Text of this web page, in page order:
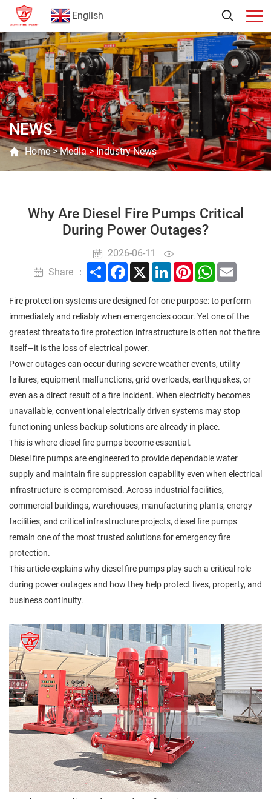
English
NEWS
Home>Media>Industry News
Why Are Diesel Fire Pumps Critical
During Power Outages?
2026-06-11
Share ：
ShareFacebook
X LinkedInPinterestWhatsApp
Fire protection systems are designed for one purpose: to perform
immediately and reliably when emergencies occur. Yet one of the
greatest threats to fire protection infrastructure is often not the fire
itself—it is the loss of electrical power.
Power outages can occur during severe weather events, utility
failures, equipment malfunctions, grid overloads, earthquakes, or
even as a direct result of a fire incident. When electricity becomes
unavailable, conventional electrically driven systems may stop
functioning unless backup solutions are already in place.
This is where diesel fire pumps become essential.
Diesel fire pumps are engineered to provide dependable water
supply and maintain fire suppression capability even when electrical
infrastructure is compromised. Across industrial facilities,
commercial buildings, warehouses, manufacturing plants, energy
facilities, and critical infrastructure projects, diesel fire pumps
remain one of the most trusted solutions for emergency fire
protection.
This article explains why diesel fire pumps play such a critical role
during power outages and how they help protect lives, property, and
business continuity.